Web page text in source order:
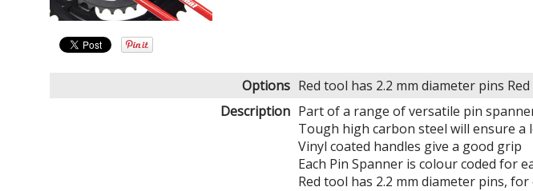
Options Red tool has 2.2 mm diameter pins
Description Part of a range of versatile pin
Tough high carbon steel will ensure a
Vinyl coated handles give a good grip
Each Pin Spanner is colour coded for
Red tool has 2.2 mm diameter pins,